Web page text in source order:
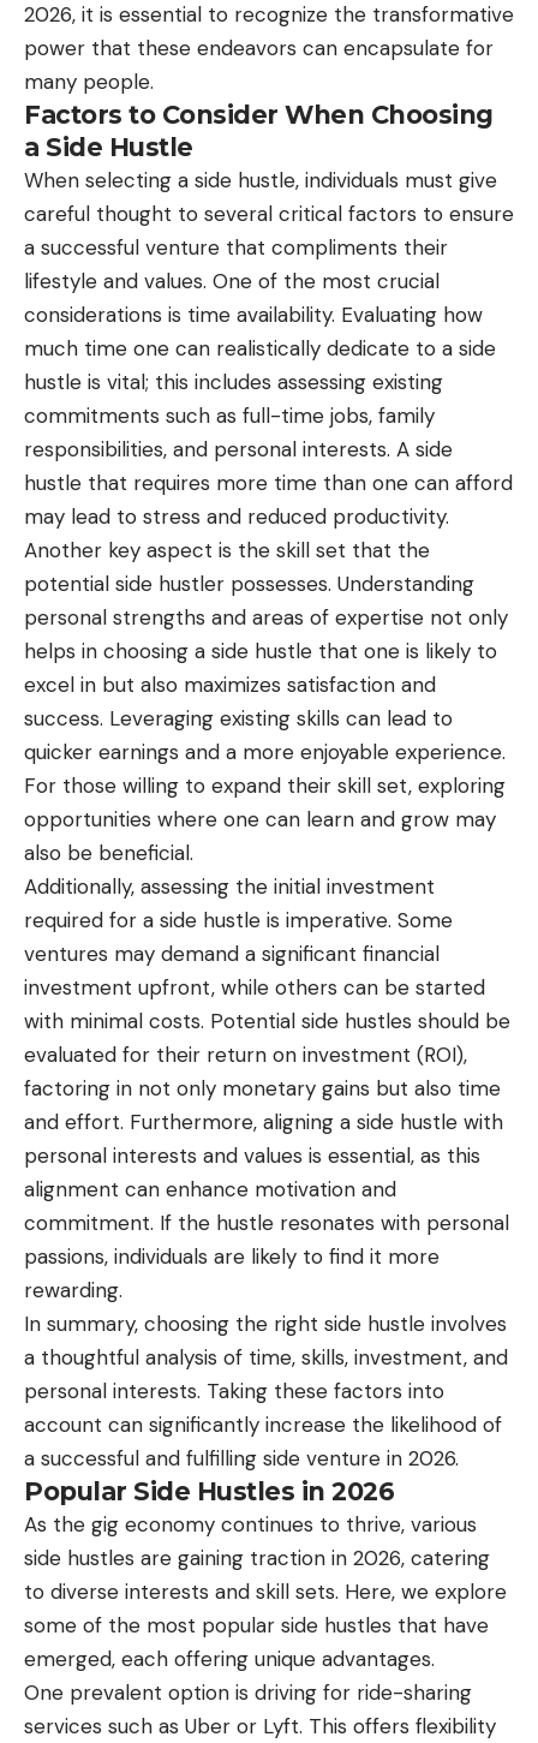
2026, it is essential to recognize the transformative
power that these endeavors can encapsulate for
many people.
Factors to Consider When Choosing
a Side Hustle
When selecting a side hustle, individuals must give
careful thought to several critical factors to ensure
a successful venture that compliments their
lifestyle and values. One of the most crucial
considerations is time availability. Evaluating how
much time one can realistically dedicate to a side
hustle is vital; this includes assessing existing
commitments such as full-time jobs, family
responsibilities, and personal interests. A side
hustle that requires more time than one can afford
may lead to stress and reduced productivity.
Another key aspect is the skill set that the
potential side hustler possesses. Understanding
personal strengths and areas of expertise not only
helps in choosing a side hustle that one is likely to
excel in but also maximizes satisfaction and
success. Leveraging existing skills can lead to
quicker earnings and a more enjoyable experience.
For those willing to expand their skill set, exploring
opportunities where one can learn and grow may
also be beneficial.
Additionally, assessing the initial investment
required for a side hustle is imperative. Some
ventures may demand a significant financial
investment upfront, while others can be started
with minimal costs. Potential side hustles should be
evaluated for their return on investment (ROI),
factoring in not only monetary gains but also time
and effort. Furthermore, aligning a side hustle with
personal interests and values is essential, as this
alignment can enhance motivation and
commitment. If the hustle resonates with personal
passions, individuals are likely to find it more
rewarding.
In summary, choosing the right side hustle involves
a thoughtful analysis of time, skills, investment, and
personal interests. Taking these factors into
account can significantly increase the likelihood of
a successful and fulfilling side venture in 2026.
Popular Side Hustles in 2026
As the gig economy continues to thrive, various
side hustles are gaining traction in 2026, catering
to diverse interests and skill sets. Here, we explore
some of the most popular side hustles that have
emerged, each offering unique advantages.
One prevalent option is driving for ride-sharing
services such as Uber or Lyft. This offers flexibility